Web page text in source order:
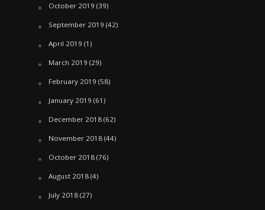
October 2019 (39)
September 2019 (42)
April 2019 (1)
March 2019 (29)
February 2019 (58)
January 2019 (61)
December 2018(62)
November 2018(44)
October 2018(76)
August 2018(4)
July 2018(27)